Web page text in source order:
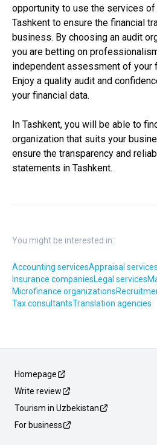
opportunity to use the services
Tashkent to ensure the financial
business. By choosing an audit
you are betting on
independent assessment of your
Enjoy a quality audit and
your financial data.
In Tashkent, you will be able to
organization that suits your
ensure the transparency and
statements in Tashkent.
You might be interested in:
Accounting servicesAppraisal services
Insurance companiesLegal services
Microfinance organizations
Tax consultantsTranslation agencies
Homepage
Write review
Tourism in Uzbekistan
For business